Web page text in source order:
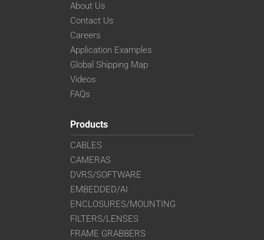
About Us
Contact Us
Careers
Application Examples
Global Shipping Map
Videos
FAQs
Products
CABLES
CAMERAS
DVRS/SOFTWARE
EMBEDDED/AI
ENCLOSURES/MOUNTING
FILTERS/LENSES
FRAME GRABBERS